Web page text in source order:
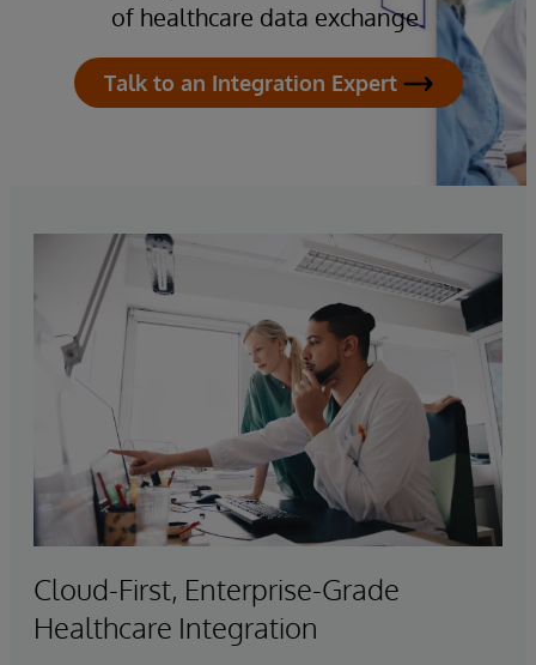
of healthcare data exchange.
Talk to an Integration Expert
Cloud-First, Enterprise-Grade
Healthcare Integration